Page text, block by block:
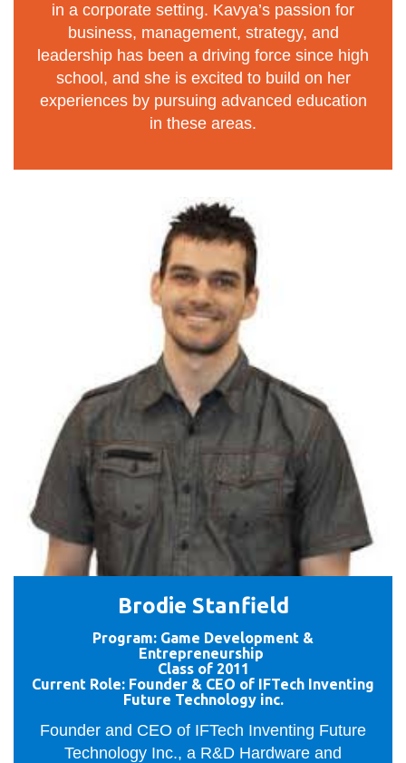
in a corporate setting. Kavya’s passion for
business, management, strategy, and
leadership has been a driving force since high
school, and she is excited to build on her
experiences by pursuing advanced education
in these areas.
Brodie Stanfield
Program: Game Development &
Entrepreneurship
Class of 2011
Current Role: Founder & CEO of IFTech Inventing
Future Technology inc.
Founder and CEO of IFTech Inventing Future
Technology Inc., a R&D Hardware and